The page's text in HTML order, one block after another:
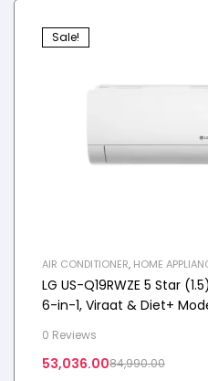
Sale!
AIR CONDITIONER, HOME
LG US-Q19RWZE 5 Star
6-in-1, Viraat & Diet+
0 Reviews
84,990.00
53,036.00